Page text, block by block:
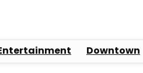
Downtown